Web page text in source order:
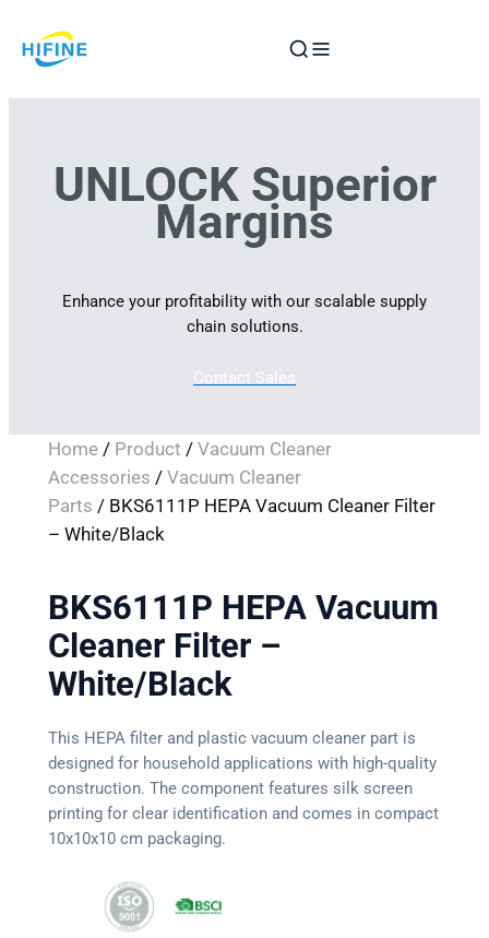
to
UNLOCK Superior
Margins
Enhance your profitability with our scalable supply
chain solutions.
Contact Sales
Home/ Product / Vacuum Cleaner
Accessories / Vacuum Cleaner
Parts / BKS6111P HEPA Vacuum Cleaner Filter
– White/Black
BKS6111P HEPA Vacuum
Cleaner Filter –
White/Black
This HEPA filter and plastic vacuum cleaner part is
designed for household applications with high-quality
construction. The component features silk screen
printing for clear identification and comes in compact
10x10x10 cm packaging.